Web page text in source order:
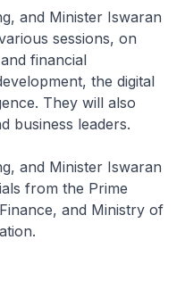
and Minister Iswaran
sessions, on
financial
the digital
They will also
business leaders.
and Minister Iswaran
from the Prime
and Ministry of